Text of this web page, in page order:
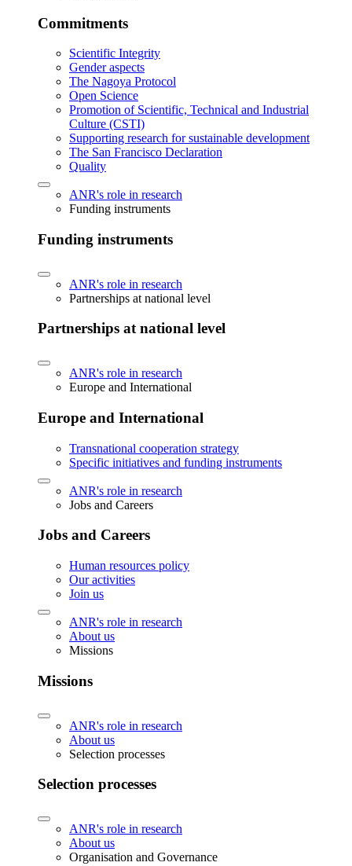
Commitments
Scientific Integrity
Gender aspects
The Nagoya Protocol
Open Science
Promotion of Scientific, Technical and Industrial
Culture (CSTI)
Supporting research for sustainable development
The San Francisco Declaration
Quality
ANR's role in research
Funding instruments
Funding instruments
ANR's role in research
Partnerships at national level
Partnerships at national level
ANR's role in research
Europe and International
Europe and International
Transnational cooperation strategy
Specific initiatives and funding instruments
ANR's role in research
Jobs and Careers
Jobs and Careers
Human resources policy
Our activities
Join us
ANR's role in research
About us
Missions
Missions
ANR's role in research
About us
Selection processes
Selection processes
ANR's role in research
About us
Organisation and Governance